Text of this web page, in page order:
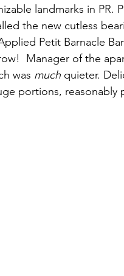
landmarks in PR.
the new cutless
Petit Barnacle
Manager of the
was much quieter.
portions, reasonably